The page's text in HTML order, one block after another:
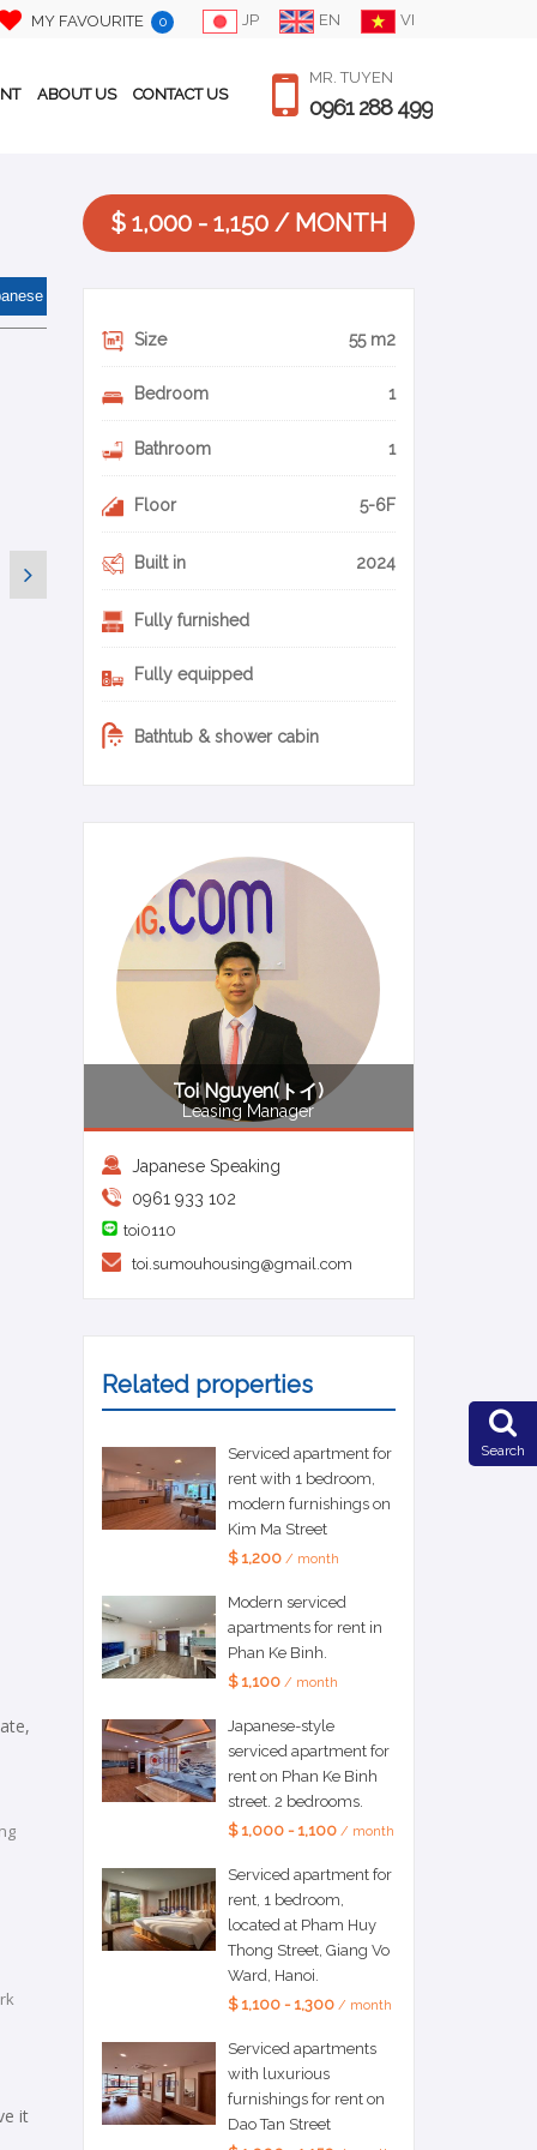
MY FAVOURITE 0 JP EN VI
MR. TUYEN
0961 288 499
ABOUT US CONTACT US
it
$ 1,000 - 1,150 / MONTH
Size 55 m2
Bedroom 1
Bathroom 1
Floor 5-6F
Built in 2024
Fully furnished
Fully equipped
Bathtub & shower cabin
Toi Nguyen(トイ)
Leasing Manager
Japanese Speaking
0961 933 102
toi0110
toi.sumouhousing@gmail.com
Related properties
Serviced apartment for
rent with 1 bedroom,
modern furnishings on
Kim Ma Street
$ 1,200/ month
Modern serviced
apartments for rent in
Phan Ke Binh.
$ 1,100/ month
Japanese-style
serviced apartment for
rent on Phan Ke Binh
street. 2 bedrooms.
$ 1,000 - 1,100/ month
Serviced apartment for
rent, 1 bedroom,
located at Pham Huy
Thong Street, Giang Vo
Ward, Hanoi.
$ 1,100 - 1,300/ month
Serviced apartments
with luxurious
furnishings for rent on
Dao Tan Street
Search